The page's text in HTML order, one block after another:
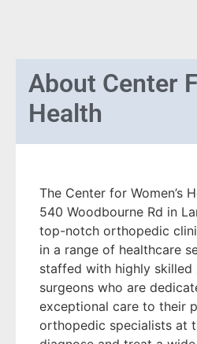
About Center
Health
The Center for Women’s
540 Woodbourne Rd in
top-notch orthopedic
in a range of healthcare
staffed with highly skilled
surgeons who are
exceptional care to their
orthopedic specialists at